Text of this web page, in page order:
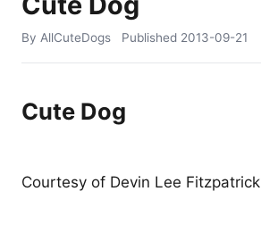
By AllCuteDogs Published 2013-09-21
Cute Dog
Courtesy of Devin Lee Fitzpatrick